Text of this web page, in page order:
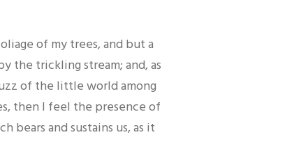
of my trees, and but a
the trickling stream; and, as
of the little world among
then I feel the presence of
bears and sustains us, as it